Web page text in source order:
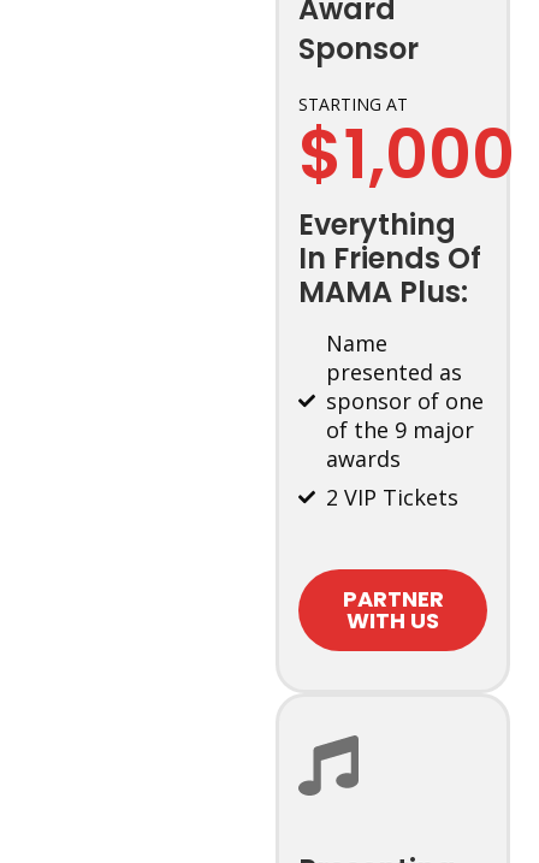
Award
Sponsor
STARTING AT
$1,000
Everything
In Friends Of
MAMA Plus:
Name
presented as
sponsor of one
of the 9 major
awards
2 VIP Tickets
PARTNER
WITH US